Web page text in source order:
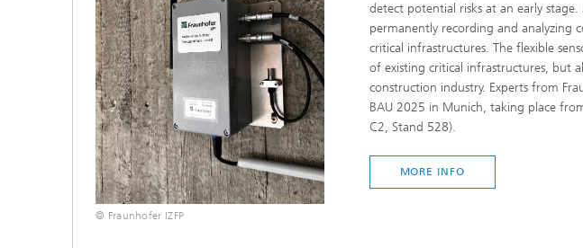
© Fraunhofer IZFP
detect potential risks at an early
permanently recording and analyzing
critical infrastructures. The flexible
of existing critical infrastructures, but
construction industry. Experts from
BAU 2025 in Munich, taking place
C2, Stand 528).
MORE INFO